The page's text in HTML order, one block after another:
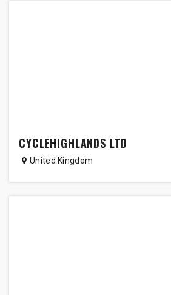
CYCLEHIGHLANDS LTD
United Kingdom